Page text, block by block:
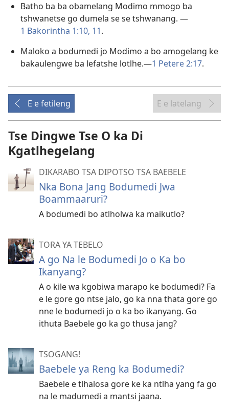
Batho ba ba obamelang Modimo mmogo ba
tshwanetse go dumela se se tshwanang. —
1 Bakorintha 1:10, 11.
Maloko a bodumedi jo Modimo a bo amogelang ke
bakaulengwe ba lefatshe lotlhe.—1 Petere 2:17.
E e fetileng E e latelang
Tse Dingwe Tse O ka Di
Kgatlhegelang
DIKARABO TSA DIPOTSO TSA BAEBELE
Nka Bona Jang Bodumedi Jwa
Boammaaruri?
A bodumedi bo atlholwa ka maikutlo?
TORA YA TEBELO
A go Na le Bodumedi Jo o Ka bo
Ikanyang?
A o kile wa kgobiwa marapo ke bodumedi? Fa
e le gore go ntse jalo, go ka nna thata gore go
nne le bodumedi jo o ka bo ikanyang. Go
ithuta Baebele go ka go thusa jang?
TSOGANG!
Baebele ya Reng ka Bodumedi?
Baebele e tlhalosa gore ke ka ntlha yang fa go
na le madumedi a mantsi jaana.